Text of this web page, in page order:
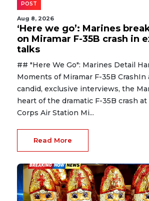
POST
Aug 8, 2026
‘Here we go’: Marines
on Miramar F-35B crash in
talks
## "Here We Go": Marines Detail
Moments of Miramar F-35B CrashIn
candid, exclusive interviews, the
heart of the dramatic F-35B crash at
Corps Air Station Mi...
Read More